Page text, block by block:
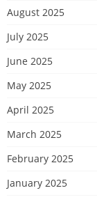
August 2025
July 2025
June 2025
May 2025
April 2025
March 2025
February 2025
January 2025